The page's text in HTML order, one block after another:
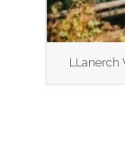
LLanerch